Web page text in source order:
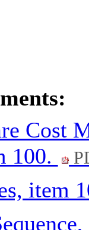
Cost
100.
item